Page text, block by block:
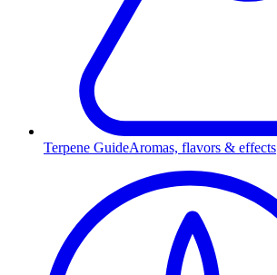
Terpene GuideAromas, flavors & effects